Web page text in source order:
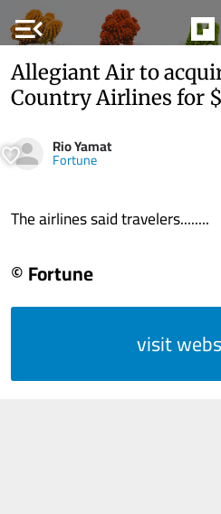
menu_open
Allegiant Air to
Country Airlines for
Rio Yamat
Fortune
The airlines said travelers........
© Fortune
visit